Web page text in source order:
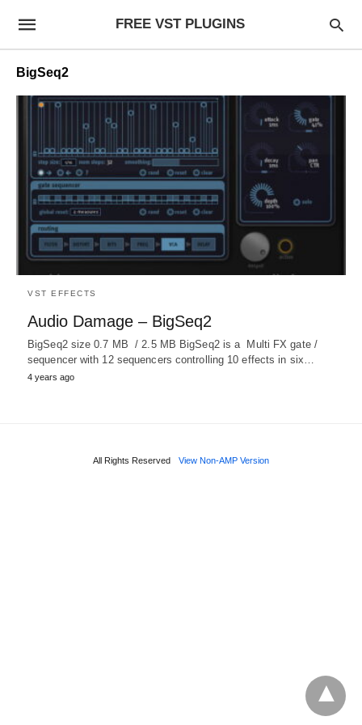
FREE VST PLUGINS
BigSeq2
VST EFFECTS
Audio Damage – BigSeq2
BigSeq2 size 0.7 MB / 2.5 MB BigSeq2 is a Multi FX gate /
sequencer with 12 sequencers controlling 10 effects in six…
4 years ago
All Rights Reserved View Non-AMP Version